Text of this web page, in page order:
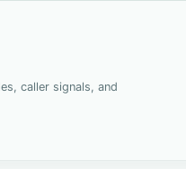
caller signals, and